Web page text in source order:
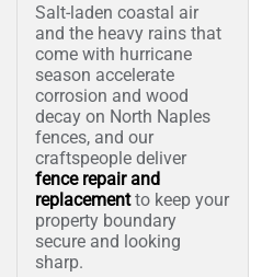
Salt-laden coastal air
and the heavy rains that
come with hurricane
season accelerate
corrosion and wood
decay on North Naples
fences, and our
craftspeople deliver
fence repair and
replacementto keep your
property boundary
secure and looking
sharp.